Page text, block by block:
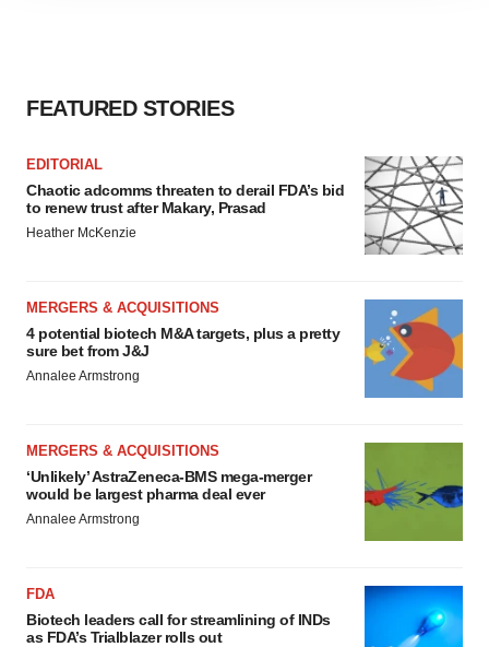
FEATURED STORIES
EDITORIAL
Chaotic adcomms threaten to derail FDA’s bid
to renew trust after Makary, Prasad
Heather McKenzie
MERGERS & ACQUISITIONS
4 potential biotech M&A targets, plus a pretty
sure bet from J&J
Annalee Armstrong
MERGERS & ACQUISITIONS
‘Unlikely’ AstraZeneca-BMS mega-merger
would be largest pharma deal ever
Annalee Armstrong
FDA
Biotech leaders call for streamlining of INDs
as FDA’s Trialblazer rolls out